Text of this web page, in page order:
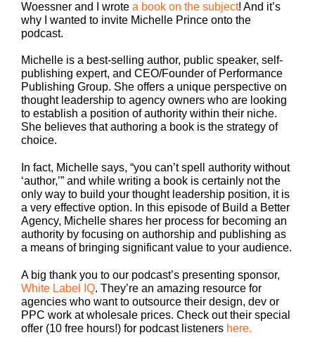
Woessner and I wrote a book on the subject! And it’s
why I wanted to invite Michelle Prince onto the
podcast.
Michelle is a best-selling author, public speaker, self-
publishing expert, and CEO/Founder of Performance
Publishing Group. She offers a unique perspective on
thought leadership to agency owners who are looking
to establish a position of authority within their niche.
She believes that authoring a book is the strategy of
choice.
In fact, Michelle says, “you can’t spell authority without
‘author,’” and while writing a book is certainly not the
only way to build your thought leadership position, it is
a very effective option. In this episode of Build a Better
Agency, Michelle shares her process for becoming an
authority by focusing on authorship and publishing as
a means of bringing significant value to your audience.
A big thank you to our podcast’s presenting sponsor,
White Label IQ. They’re an amazing resource for
agencies who want to outsource their design, dev or
PPC work at wholesale prices. Check out their special
offer (10 free hours!) for podcast listeners here.